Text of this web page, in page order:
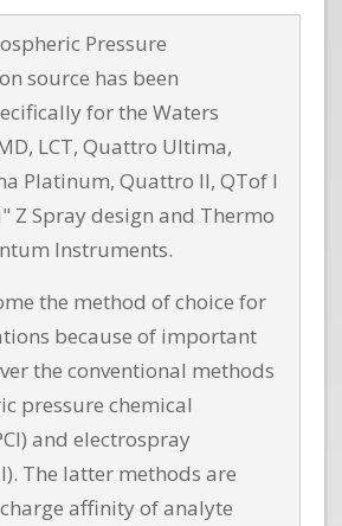
Pressure
source has been
for the Waters
LCT, Quattro Ultima,
Platinum, Quattro II, QTof I
Z Spray design and Thermo
Instruments.
the method of choice for
because of important
the conventional methods
pressure chemical
and electrospray
The latter methods are
affinity of analyte